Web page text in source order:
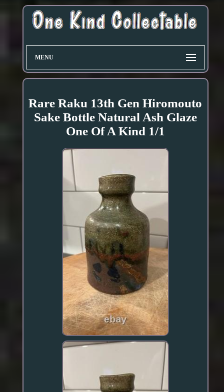
MENU
Rare Raku 13th Gen Hiromouto
Sake Bottle Natural Ash Glaze
One Of A Kind 1/1